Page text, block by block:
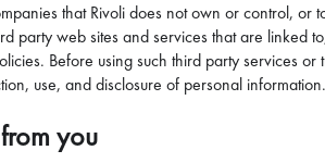
that Rivoli does not own or control,
party web sites and services that are
Before using such third party services
use, and disclosure of personal information.
you